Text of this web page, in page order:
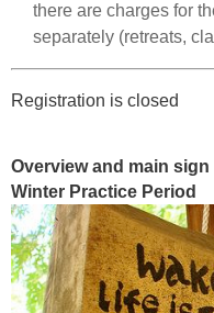
there are charges for
separately (retreats,
Registration is closed
Overview and main
Winter Practice Period